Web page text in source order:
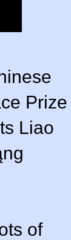
Prize
Liao
of